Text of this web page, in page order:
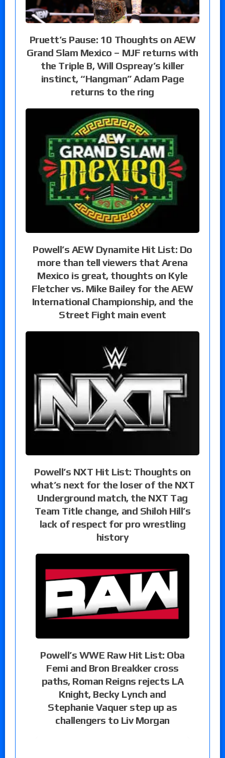
Pruett’s Pause: 10 Thoughts on AEW
Grand Slam Mexico – MJF returns with
the Triple B, Will Ospreay’s killer
instinct, “Hangman” Adam Page
returns to the ring
Powell’s AEW Dynamite Hit List: Do
more than tell viewers that Arena
Mexico is great, thoughts on Kyle
Fletcher vs. Mike Bailey for the AEW
International Championship, and the
Street Fight main event
Powell’s NXT Hit List: Thoughts on
what’s next for the loser of the NXT
Underground match, the NXT Tag
Team Title change, and Shiloh Hill’s
lack of respect for pro wrestling
history
Powell’s WWE Raw Hit List: Oba
Femi and Bron Breakker cross
paths, Roman Reigns rejects LA
Knight, Becky Lynch and
Stephanie Vaquer step up as
challengers to Liv Morgan